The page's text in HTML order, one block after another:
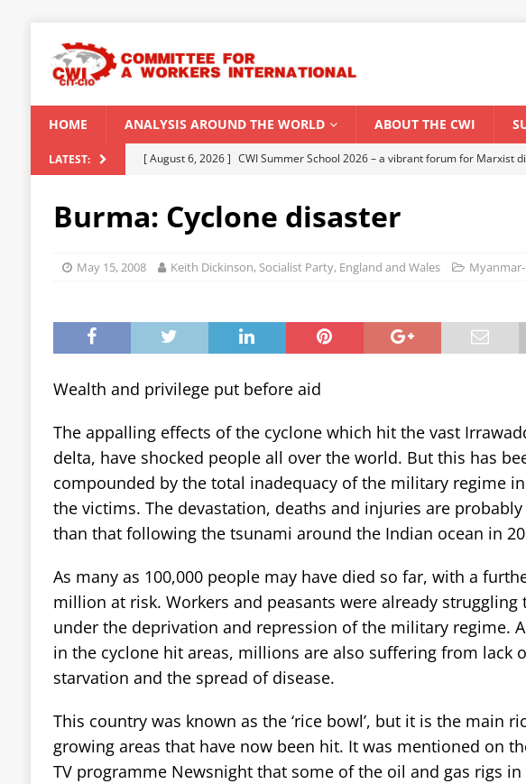
HOME ANALYSIS AROUND THE WORLD ABOUT THE CWI
LATEST: [ August 6, 2026 ] CWI Summer School 2026 – a vibrant forum for Marxist
[ August 5, 2026 ] Capitalist climate catastrophe fuels El Niño threat
Spontaneity, repression and organization: Lessons
[ August 8, 2026 ]
‘Cockroach’ youth movement shakes Modi government
Burma: Cyclone disaster
May 15, 2008 Keith Dickinson, Socialist Party, England and Wales
Wealth and privilege put before aid
The appalling effects of the cyclone which hit the vast
delta, have shocked people all over the world. But this has
compounded by the total inadequacy of the military regime
the victims. The devastation, deaths and injuries are
than that following the tsunami around the Indian ocean in
As many as 100,000 people may have died so far, with a
million at risk. Workers and peasants were already struggling
under the deprivation and repression of the military regime.
in the cyclone hit areas, millions are also suffering from lack
starvation and the spread of disease.
This country was known as the ‘rice bowl’, but it is the main
growing areas that have now been hit. It was mentioned on
TV programme Newsnight that some of the oil and gas rigs in